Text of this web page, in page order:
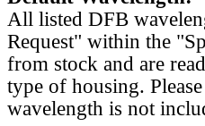
All listed DFB
Request" within the
from stock and are
type of housing.
wavelength is not